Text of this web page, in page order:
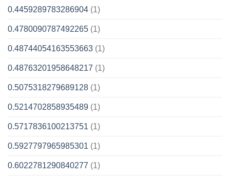
0.4459289783286904 (1)
0.4780090787492265 (1)
0.48744054163553663 (1)
0.48763201958648217 (1)
0.5075318279689128 (1)
0.5214702858935489 (1)
0.5717836100213751 (1)
0.5927797965985301 (1)
0.6022781290840277 (1)